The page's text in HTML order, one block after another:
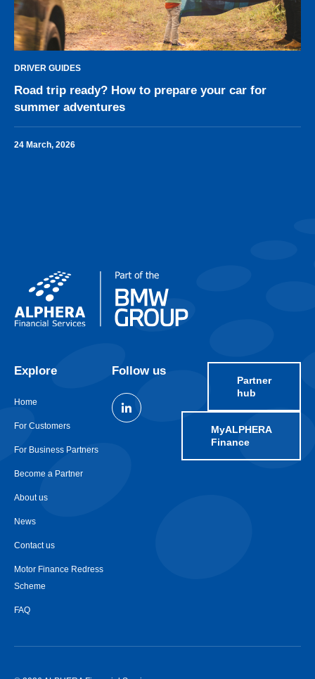
DRIVER GUIDES
Road trip ready? How to prepare your car for
summer adventures
24 March, 2026
Explore
Home
For Customers
For Business Partners
Become a Partner
About us
News
Contact us
Motor Finance Redress
Scheme
FAQ
Follow us
Partner
hub
MyALPHERA
Finance